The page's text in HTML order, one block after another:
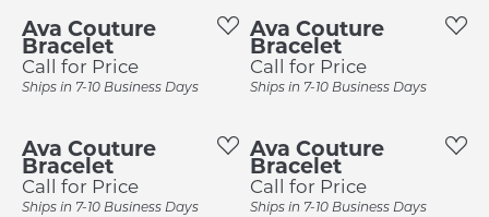
Ava Couture
Bracelet
Call for Price
Ships in 7-10 Business Days
Ava Couture
Bracelet
Call for Price
Ships in 7-10 Business Days
Ava Couture
Bracelet
Call for Price
Ships in 7-10 Business Days
Ava Couture
Bracelet
Call for Price
Ships in 7-10 Business Days